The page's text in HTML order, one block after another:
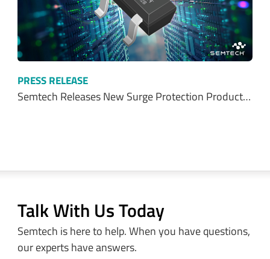
PRESS RELEASE
Semtech Releases New Surge Protection Product…
Talk With Us Today
Semtech is here to help. When you have questions,
our experts have answers.